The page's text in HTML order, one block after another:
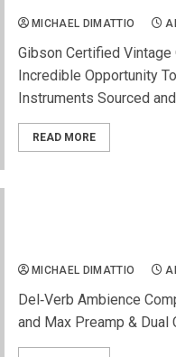
MICHAEL DIMATTIO
Gibson Certified
Incredible Opportunity
Instruments Sourced
READ MORE
MICHAEL DIMATTIO
Del‑Verb Ambience
and Max Preamp &